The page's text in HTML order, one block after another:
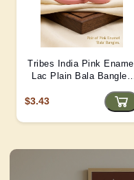
Tribes India Pink Enamel
Lac Plain Bala Bangles
$3.43